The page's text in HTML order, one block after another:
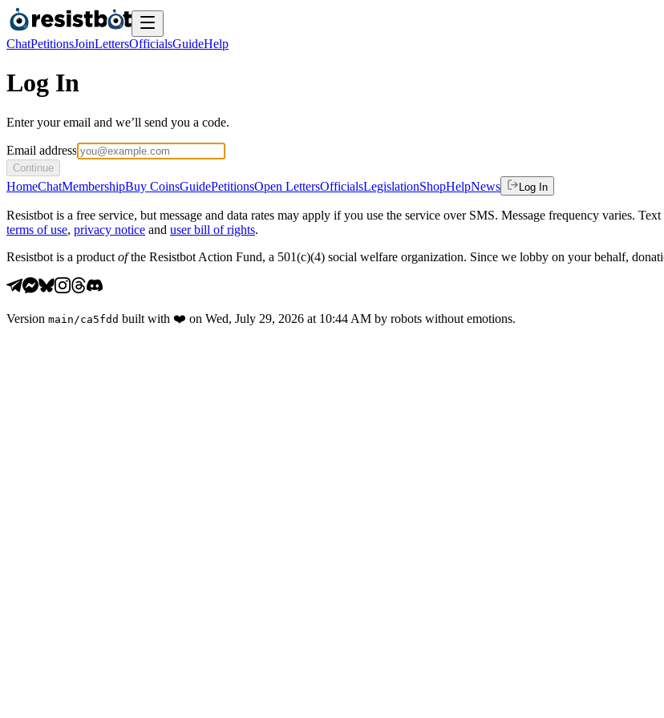
ChatPetitionsJoinLettersOfficialsGuideHelp
Log In
Enter your email and we’ll send you a code.
Email address
Continue
HomeChatMembershipBuy CoinsGuidePetitionsOpen LettersOfficialsLegislationShopHelpNews Log In
Resistbot is a free service, but message and data rates may apply if you use the service over SMS. Message frequency varies.
terms of use, privacy notice and user bill of rights.
Resistbot is a product ofthe Resistbot Action Fund, a 501(c)(4) social welfare organization. Since we lobby on your behalf,
Version main /ca5fdd built with ❤️ on Wed, July 29, 2026 at 10:44 AM by robots without emotions.